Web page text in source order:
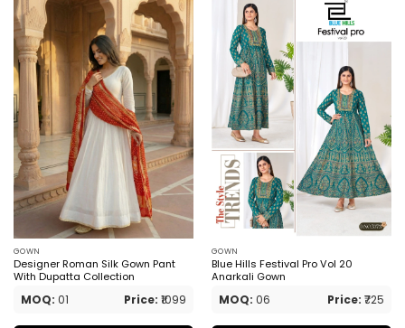
GOWN
Designer Roman Silk Gown Pant
With Dupatta Collection
MOQ: 01 Price: ₹1099
GOWN
Blue Hills Festival Pro Vol 20
Anarkali Gown
MOQ: 06 Price: ₹725